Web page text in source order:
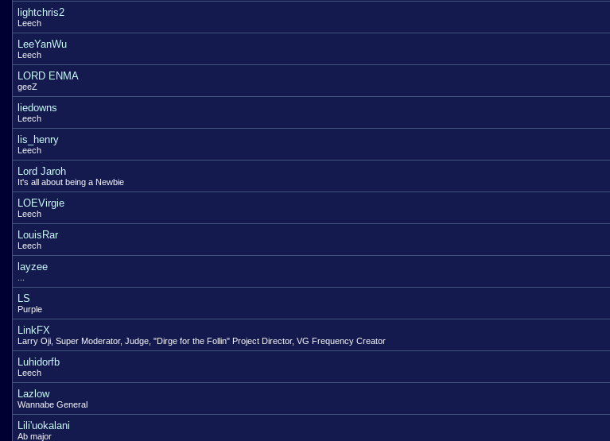
lightchris2
Leech
LeeYanWu
Leech
LORD ENMA
geeZ
liedowns
Leech
lis_henry
Leech
Lord Jaroh
It's all about being a Newbie
LOEVirgie
Leech
LouisRar
Leech
layzee
LS
Purple
LinkFX
Larry Oji, Super Moderator, Judge, "Dirge for the Follin" Project Director, VG Frequency Creator
Luhidorfb
Leech
Lazlow
Wannabe General
Lili'uokalani
Ab major